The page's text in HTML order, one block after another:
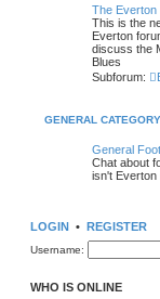
The Everton
This is the
Everton
discuss the
Blues
Subforum:
GENERAL CATEGORY
General
Chat about
isn't Everton
LOGIN • REGISTER
Username:
WHO IS ONLINE